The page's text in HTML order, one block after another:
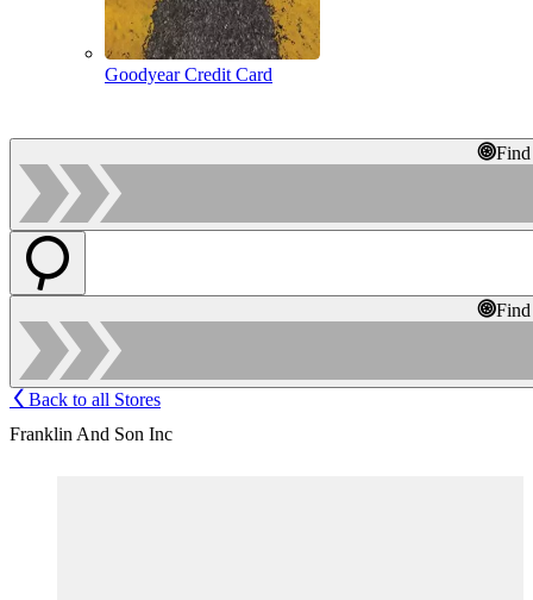
Goodyear Credit Card
Back to all Stores
Franklin And Son Inc